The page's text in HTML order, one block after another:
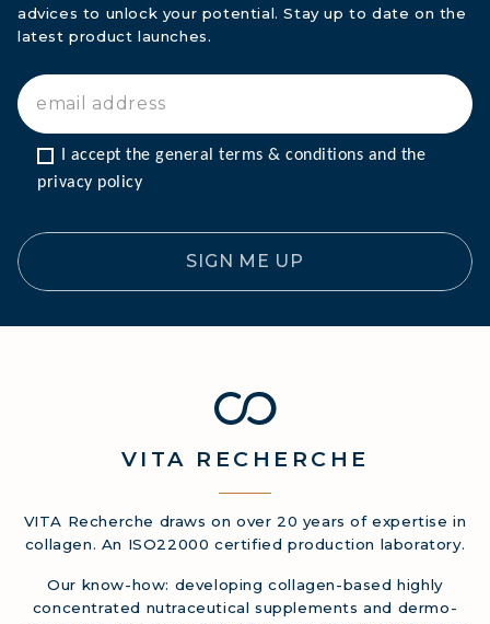
advices to unlock your potential. Stay up to date on the
latest product launches.
I accept the general terms & conditions and the
privacy policy
SIGN ME UP
VITA RECHERCHE
VITA Recherche draws on over 20 years of expertise in
collagen. An ISO22000 certified production laboratory.
Our know-how: developing collagen-based highly
concentrated nutraceutical supplements and dermo-